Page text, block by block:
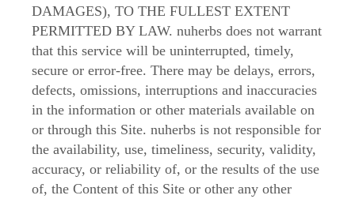
DAMAGES), TO THE FULLEST EXTENT
PERMITTED BY LAW. nuherbs does not warrant
that this service will be uninterrupted, timely,
secure or error-free. There may be delays, errors,
defects, omissions, interruptions and inaccuracies
in the information or other materials available on
or through this Site. nuherbs is not responsible for
the availability, use, timeliness, security, validity,
accuracy, or reliability of, or the results of the use
of, the Content of this Site or other any other